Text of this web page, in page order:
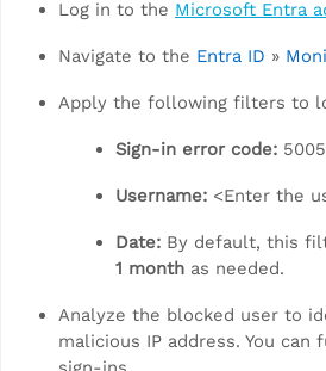
Log in to the Microsoft Entra
Navigate to the Entra ID »
Apply the following filters to
Sign-in error code:
Username: <Enter the
Date: By default, this
1 month as needed.
Analyze the blocked user to
malicious IP address. You